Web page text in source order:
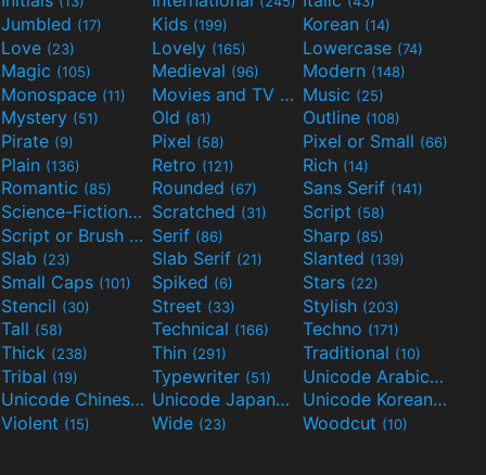
Jumbled (17) Kids (199) Korean (14)
Love (23) Lovely (165) Lowercase (74)
Magic (105) Medieval (96) Modern (148)
Monospace (11) Movies and TV
(55)Music (25)
Mystery (51) Old (81) Outline (108)
Pirate (9) Pixel (58) Pixel or Small (66)
Plain (136) Retro (121) Rich (14)
Romantic (85) Rounded (67) Sans Serif (141)
Science-Fiction(298)Scratched (31) Script (58)
Script or Brush
(133)Serif (86) Sharp (85)
Slab (23) Slab Serif (21) Slanted (139)
Small Caps (101) Spiked (6) Stars (22)
Stencil (30) Street (33) Stylish (203)
Tall (58) Technical (166) Techno (171)
Thick (238) Thin (291) Traditional (10)
Tribal (19) Typewriter (51) Unicode Arabic(97)
Unicode Chinese (40) Unicode Japanese (32) Unicode Korean(24)
Violent (15) Wide (23) Woodcut (10)